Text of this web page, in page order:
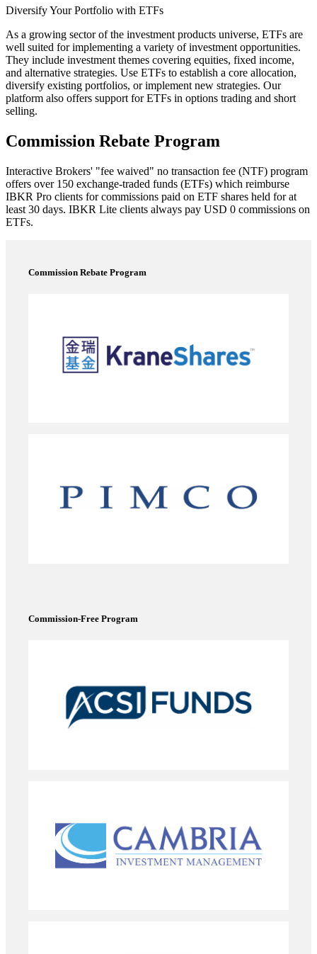
Diversify Your Portfolio with ETFs
As a growing sector of the investment products universe, ETFs are
well suited for implementing a variety of investment opportunities.
They include investment themes covering equities, fixed income,
and alternative strategies. Use ETFs to establish a core allocation,
diversify existing portfolios, or implement new strategies. Our
platform also offers support for ETFs in options trading and short
selling.
Commission Rebate Program
Interactive Brokers' "fee waived" no transaction fee (NTF) program
offers over 150 exchange-traded funds (ETFs) which reimburse
IBKR Pro clients for commissions paid on ETF shares held for at
least 30 days. IBKR Lite clients always pay USD 0 commissions on
ETFs.
Commission Rebate Program
Commission-Free Program